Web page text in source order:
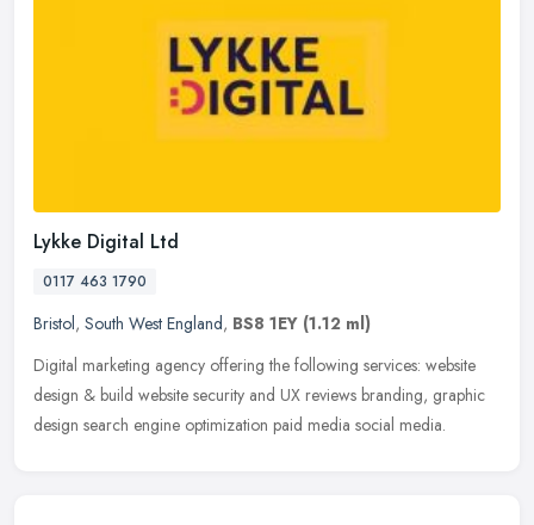
Lykke Digital Ltd
0117 463 1790
Bristol, South West England, BS8 1EY (1.12 ml)
Digital marketing agency offering the following services: website
design & build website security and UX reviews branding, graphic
design search engine optimization paid media social media.